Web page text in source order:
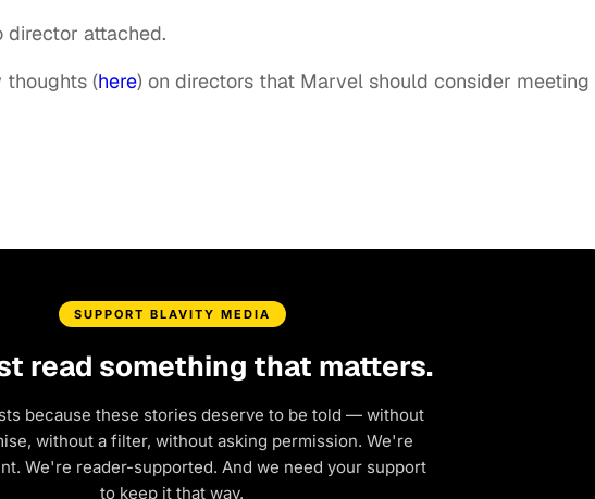
director attached.
thoughts (here) on directors that Marvel should consider meeting
SUPPORT BLAVITY MEDIA
read something that matters.
because these stories deserve to be told — without
without a filter, without asking permission. We're
We're reader-supported. And we need your support
to keep it that way.